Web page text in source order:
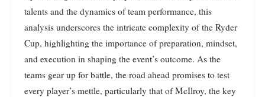
talents and the dynamics of team performance, this
analysis underscores the intricate complexity of the Ryder
Cup, highlighting the importance of preparation, mindset,
and execution in shaping the event’s outcome. As the
teams gear up for battle, the road ahead promises to test
every player’s mettle, particularly that of McIlroy, the key